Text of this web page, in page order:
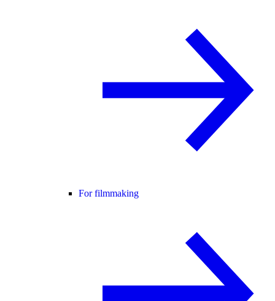
For filmmaking